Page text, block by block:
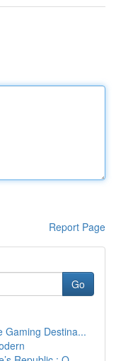
Report Page
Go
Gaming Destina...